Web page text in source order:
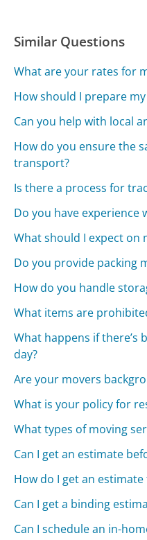
Similar Questions
What are your rates for
How should I prepare
Can you help with local
How do you ensure the
transport?
Is there a process for
Do you have experience
What should I expect on
Do you provide packing
How do you handle
What items are
What happens if there’s
day?
Are your movers
What is your policy for
What types of moving
Can I get an estimate
How do I get an
Can I get a binding
Can I schedule an in-